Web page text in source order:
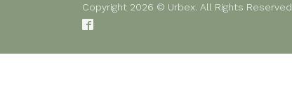
Copyright 2026 © Urbex. All Rights Reserved.